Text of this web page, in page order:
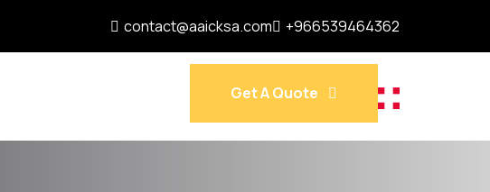
contact@aaicksa.com +966539464362
Get A Quote